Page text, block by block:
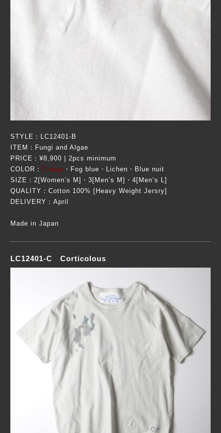
STYLE：LC12401-B
ITEM：Fungi and Algae
PRICE：¥8,900 | 2pcs minimum
COLOR： Greige ・Fog blue・Lichen・Blue nuit
SIZE：2[Women’s M]・3[Men’s M]・4[Men’s L]
QUALITY：Cotton 100% [Heavy Weight Jersry]
DELIVERY：April
Made in Japan
LC12401-C Corticolous